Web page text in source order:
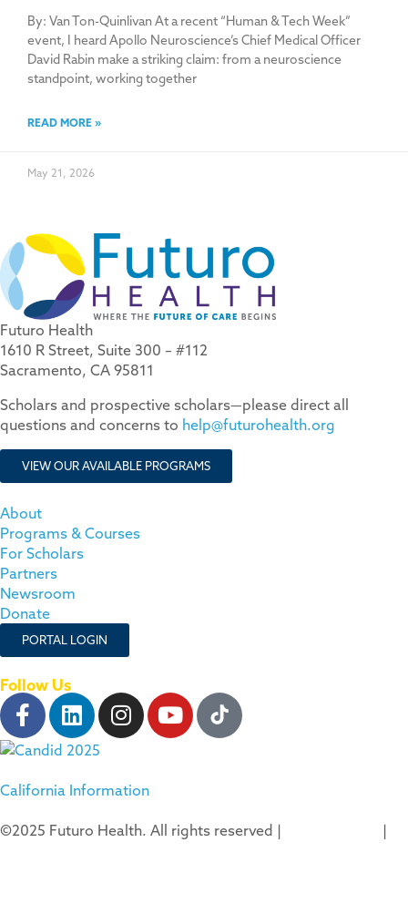
By: Van Ton-Quinlivan At a recent “Human & Tech Week”
event, I heard Apollo Neuroscience’s Chief Medical Officer
David Rabin make a striking claim: from a neuroscience
standpoint, working together
READ MORE »
May 21, 2026
Futuro Health
1610 R Street, Suite 300 – #112
Sacramento, CA 95811
Scholars and prospective scholars—please direct all
questions and concerns to help@futurohealth.org
VIEW OUR AVAILABLE PROGRAMS
About
Programs & Courses
For Scholars
Partners
Newsroom
Donate
PORTAL LOGIN
Follow Us
California Information
©2025 Futuro Health. All rights reserved |
|